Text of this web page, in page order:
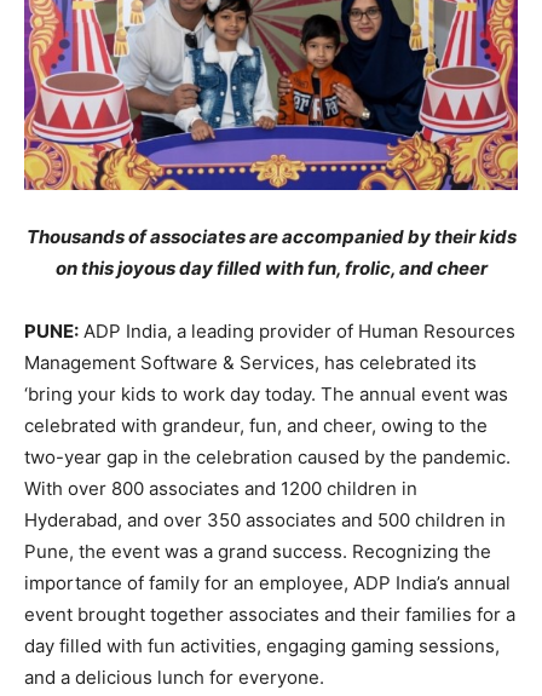
Thousands of associates are accompanied by their kids
on this joyous day filled with fun, frolic, and cheer
PUNE: ADP India, a leading provider of Human Resources
Management Software & Services, has celebrated its
‘bring your kids to work day today. The annual event was
celebrated with grandeur, fun, and cheer, owing to the
two-year gap in the celebration caused by the pandemic.
With over 800 associates and 1200 children in
Hyderabad, and over 350 associates and 500 children in
Pune, the event was a grand success. Recognizing the
importance of family for an employee, ADP India’s annual
event brought together associates and their families for a
day filled with fun activities, engaging gaming sessions,
and a delicious lunch for everyone.